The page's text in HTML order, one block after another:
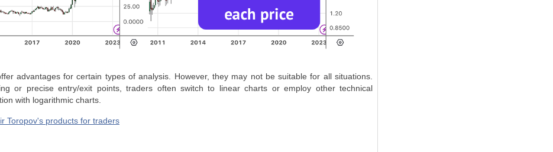
advantages for certain types of analysis. However, they may not be suitable for all situations.
or precise entry/exit points, traders often switch to linear charts or employ other technical
with logarithmic charts.
Toropov's products for traders